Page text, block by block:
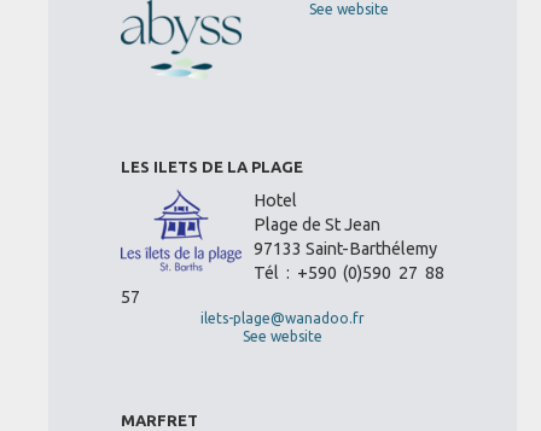
See website
LES ILETS DE LA PLAGE
Hotel
Plage de St Jean
97133 Saint-Barthélemy
Tél : +590 (0)590 27 88
57
ilets-plage@wanadoo.fr
See website
MARFRET